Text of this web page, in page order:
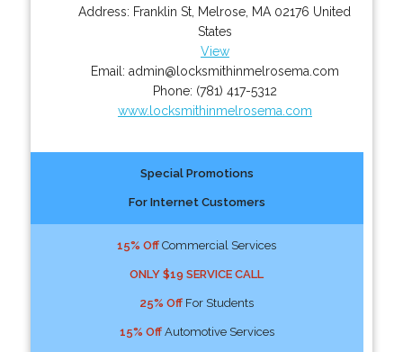
Address: Franklin St Melrose MA 02176 United
States
View
Email: admin@locksmithinmelrosema.com
Phone: (781) 417-5312
www.locksmithinmelrosema.com
Special Promotions
For Internet Customers
15% Off Commercial Services
ONLY $19 SERVICE CALL
25% Off For Students
15% OffAutomotive Services